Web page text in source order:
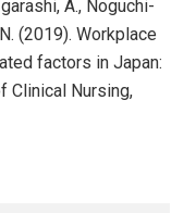
A., Noguchi-
(2019). Workplace
factors in Japan:
Clinical Nursing,